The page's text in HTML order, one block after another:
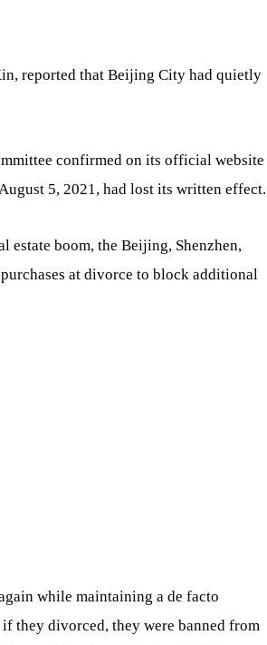
reported that Beijing City had quietly
confirmed on its official website
5, 2021, had lost its written effect.
estate boom, the Beijing, Shenzhen,
at divorce to block additional
while maintaining a de facto
they divorced, they were banned from